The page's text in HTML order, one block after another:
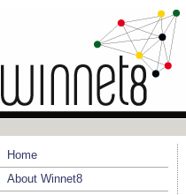
Home
About Winnet8